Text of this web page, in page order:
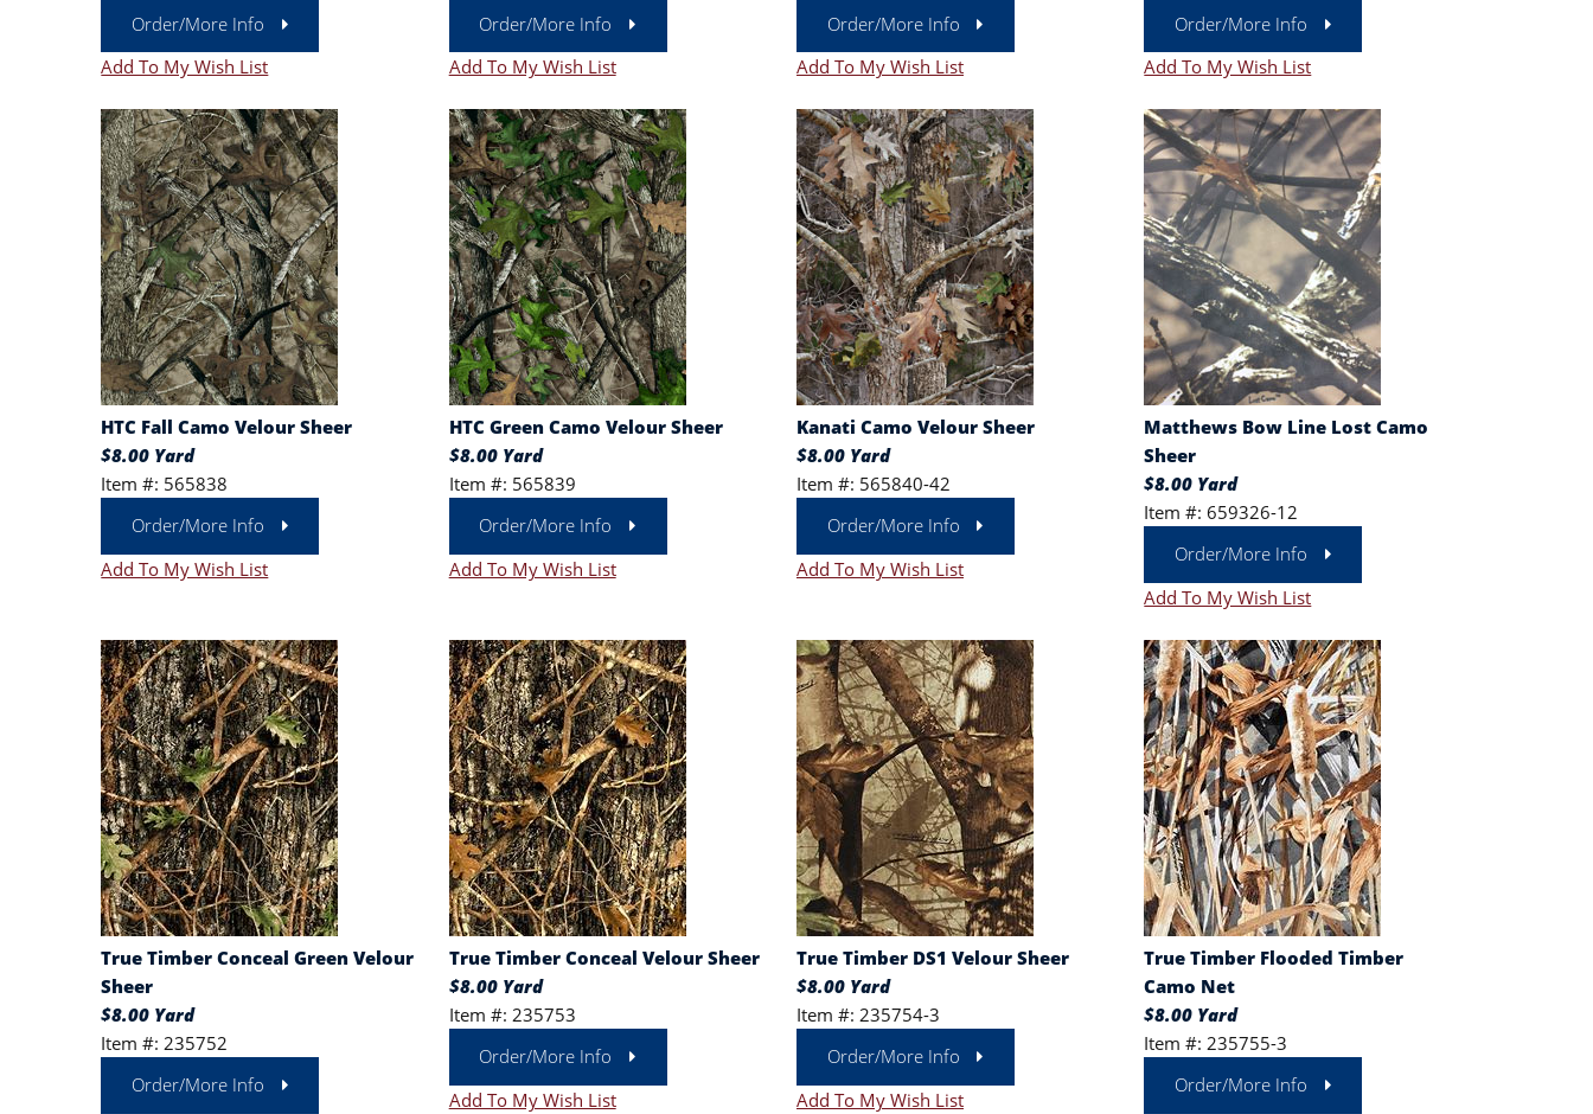
Order/More Info
Add To My Wish List
Order/More Info
Add To My Wish List
Order/More Info
Add To My Wish List
Order/More Info
Add To My Wish List
HTC Fall Camo Velour Sheer
$8.00 Yard
Item #: 565838
Order/More Info
Add To My Wish List
HTC Green Camo Velour Sheer
$8.00 Yard
Item #: 565839
Order/More Info
Add To My Wish List
Kanati Camo Velour Sheer
$8.00 Yard
Item #: 565840-42
Order/More Info
Add To My Wish List
Matthews Bow Line Lost Camo
Sheer
$8.00 Yard
Item #: 659326-12
Order/More Info
Add To My Wish List
True Timber Conceal Green Velour
Sheer
$8.00 Yard
Item #: 235752
Order/More Info
True Timber Conceal Velour Sheer
$8.00 Yard
Item #: 235753
Order/More Info
Add To My Wish List
True Timber DS1 Velour Sheer
$8.00 Yard
Item #: 235754-3
Order/More Info
Add To My Wish List
True Timber Flooded Timber
Camo Net
$8.00 Yard
Item #: 235755-3
Order/More Info